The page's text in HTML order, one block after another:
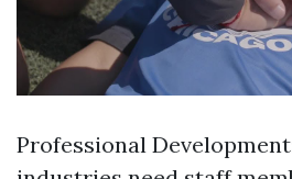
Professional